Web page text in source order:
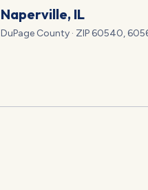
Naperville, IL
DuPage County · ZIP 60540,